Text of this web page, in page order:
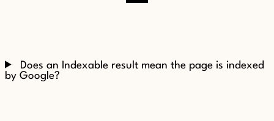
Does an Indexable result mean the page is indexed
by Google?